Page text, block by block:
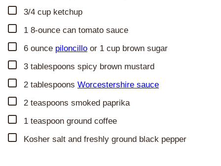
▢
3/4 cup ketchup
▢
1 8-ounce can tomato sauce
▢
6 ounce piloncillo or 1 cup brown sugar
▢
3 tablespoons spicy brown mustard
▢
2 tablespoons Worcestershire sauce
▢
2 teaspoons smoked paprika
▢
1 teaspoon ground coffee
▢
Kosher salt and freshly ground black pepper